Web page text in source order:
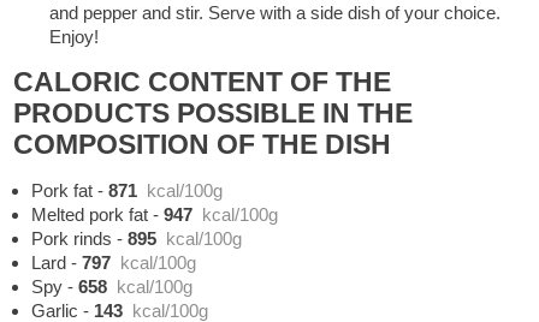
and pepper and stir. Serve with a side dish of your choice.
Enjoy!
CALORIC CONTENT OF THE
PRODUCTS POSSIBLE IN THE
COMPOSITION OF THE DISH
Pork fat -871 kcal/100g
Melted pork fat -947 kcal/100g
Pork rinds -895 kcal/100g
Lard -797 kcal/100g
Spy -658 kcal/100g
Garlic - 143 kcal/100g